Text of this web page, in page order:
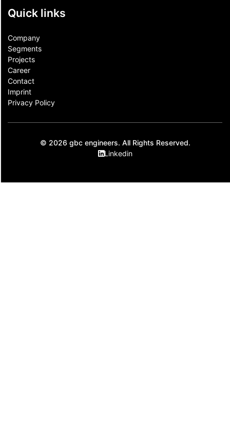
Quick links
Company
Segments
Projects
Career
Contact​
Imprint
Privacy Policy
© 2026 gbc engineers. All Rights Reserved.
Linkedin